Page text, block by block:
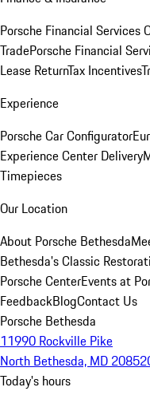
Porsche Financial Services
TradePorsche Financial
Lease ReturnTax Incentives
Experience
Porsche Car Configurator
Experience Center Delivery
Timepieces
Our Location
About Porsche Bethesda
Bethesda's Classic
Porsche CenterEvents at
FeedbackBlogContact Us
Porsche Bethesda
11990 Rockville Pike
North Bethesda, MD 20852
Today's hours